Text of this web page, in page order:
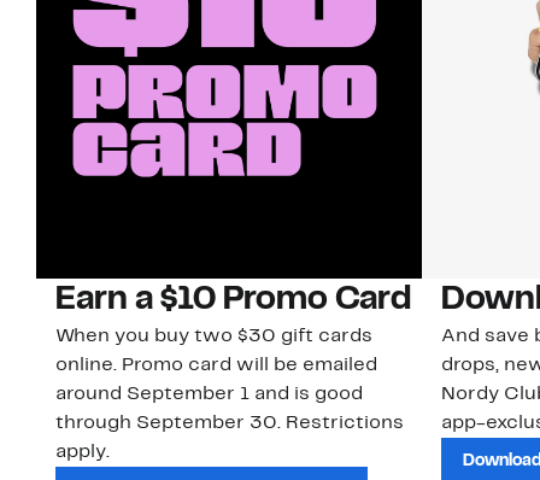
Earn a $10 Promo Card
When you buy two $30 gift cards
online. Promo card will be emailed
around September 1 and is good
through September 30. Restrictions
apply.
And save
drops,
Nordy
app-